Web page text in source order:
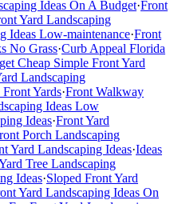
Ideas On A Budget·Front
Yard Landscaping
Ideas Low-maintenance·Front
No Grass·Curb Appeal Florida
Cheap Simple Front Yard
Landscaping
Yards·Front Walkway
Ideas Low
Ideas·Front Yard
Porch Landscaping
Yard Landscaping Ideas·Ideas
Tree Landscaping
Ideas·Sloped Front Yard
Yard Landscaping Ideas On